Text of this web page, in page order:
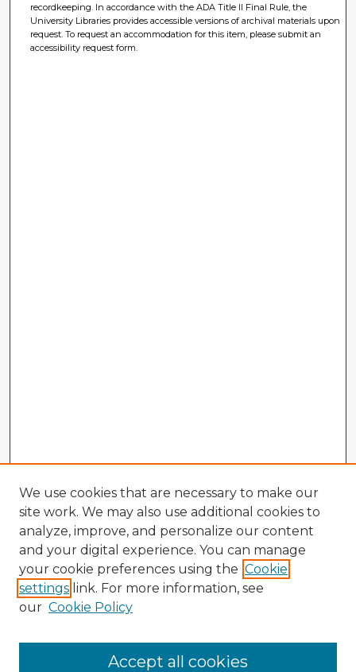
recordkeeping. In accordance with the ADA Title II Final Rule, the
University Libraries provides accessible versions of archival materials upon
request. To request an accommodation for this item, please submit an
accessibility request form.
Enter search terms:
We use cookies that are necessary to make our
site work. We may also use additional cookies to
analyze, improve, and personalize our content
and your digital experience. You can manage
your cookie preferences using the Cookie
settings link. For more information, see
our Cookie Policy
Accept all cookies